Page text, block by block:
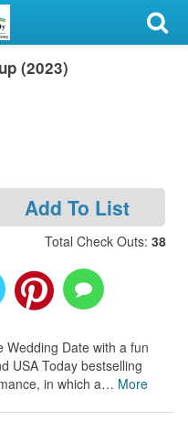
(2023)
Add To List
Total Check Outs: 38
Wedding Date with a fun
USA Today bestselling
in which a… More